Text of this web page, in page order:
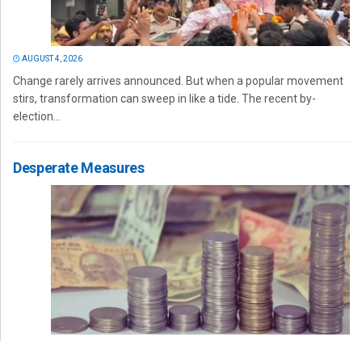
AUGUST 4, 2026
Change rarely arrives announced. But when a popular movement
stirs, transformation can sweep in like a tide. The recent by-
election...
Desperate Measures